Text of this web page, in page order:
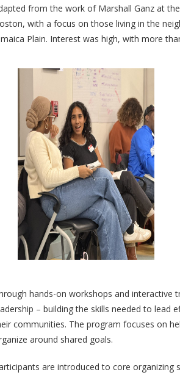
from the work of Marshall Ganz at
with a focus on those living in the
Plain. Interest was high, with more
hands-on workshops and interactive
– building the skills needed to lead
communities. The program focuses on
around shared goals.
are introduced to core organizing